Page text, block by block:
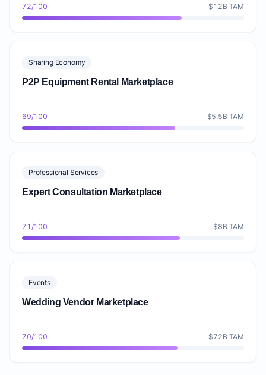
72/100 $12B TAM
Sharing Economy
P2P Equipment Rental Marketplace
69/100 $5.5B TAM
Professional Services
Expert Consultation Marketplace
71/100 $8B TAM
Events
Wedding Vendor Marketplace
70/100 $72B TAM